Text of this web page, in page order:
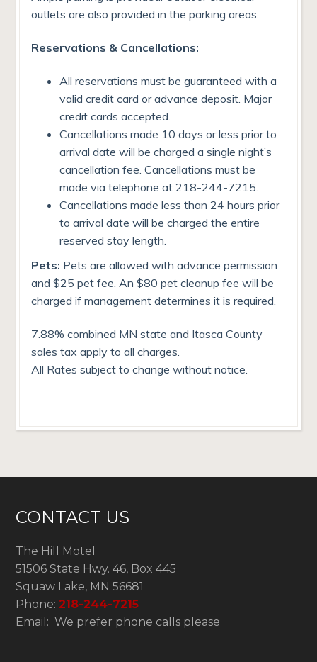
outlets are also provided in the parking areas.
Reservations & Cancellations:
All reservations must be guaranteed with a
valid credit card or advance deposit. Major
credit cards accepted.
Cancellations made 10 days or less prior to
arrival date will be charged a single night’s
cancellation fee. Cancellations must be
made via telephone at 218-244-7215.
Cancellations made less than 24 hours prior
to arrival date will be charged the entire
reserved stay length.
Pets: Pets are allowed with advance permission
and $25 pet fee. An $80 pet cleanup fee will be
charged if management determines it is required.
7.88% combined MN state and Itasca County
sales tax apply to all charges.
All Rates subject to change without notice.
CONTACT US
The Hill Motel
51506 State Hwy. 46, Box 445
Squaw Lake, MN 56681
Phone: 218-244-7215
Email: We prefer phone calls please